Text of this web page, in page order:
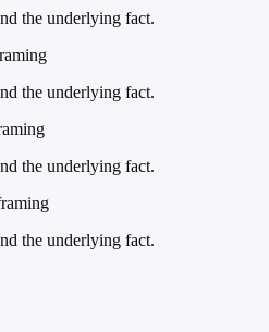
the underlying fact.
the underlying fact.
the underlying fact.
the underlying fact.